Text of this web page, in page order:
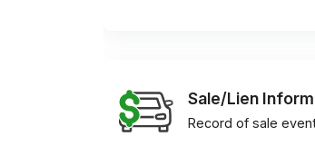
Sale/Lien
Record of sale